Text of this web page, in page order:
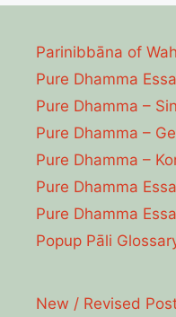
Parinibbāna of
Pure Dhamma
Pure Dhamma –
Pure Dhamma –
Pure Dhamma –
Pure Dhamma
Pure Dhamma
Popup Pāli
New / Revised